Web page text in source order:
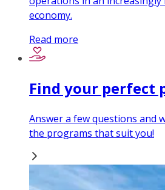
economy.
Read more
Find your perfect
Answer a few questions and
the programs that suit you!